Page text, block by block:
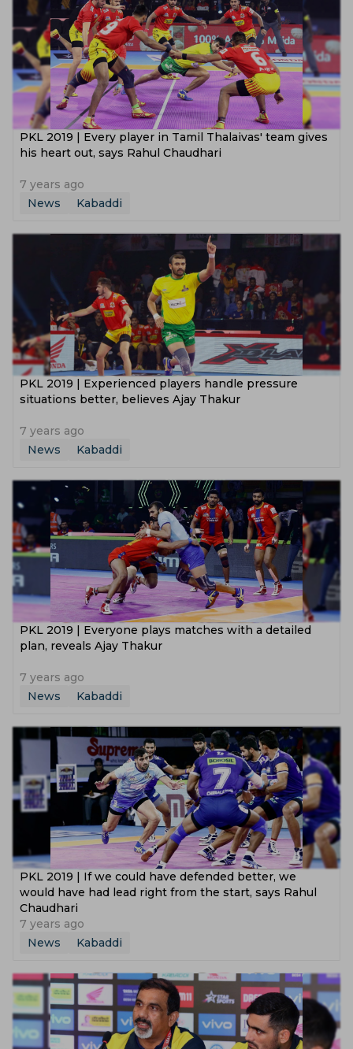
PKL 2019 | Every player in Tamil Thalaivas' team gives
his heart out, says Rahul Chaudhari
7 years ago
News
Kabaddi
PKL 2019 | Experienced players handle pressure
situations better, believes Ajay Thakur
7 years ago
News
Kabaddi
PKL 2019 | Everyone plays matches with a detailed
plan, reveals Ajay Thakur
7 years ago
News
Kabaddi
PKL 2019 | If we could have defended better, we
would have had lead right from the start, says Rahul
Chaudhari
7 years ago
News
Kabaddi